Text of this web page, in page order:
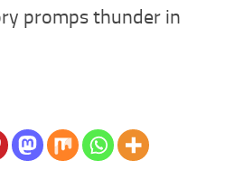
promps thunder in